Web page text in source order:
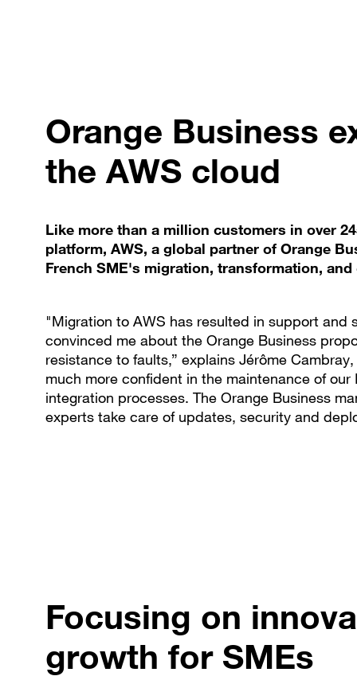
Orange Business
the AWS cloud
Like more than a million customers in over
platform, AWS, a global partner of Orange
French SME's migration, transformation,
"Migration to AWS has resulted in support
convinced me about the Orange Business
resistance to faults,” explains Jérôme
much more confident in the maintenance of
integration processes. The Orange Business
experts take care of updates, security and
Focusing on
growth for SMEs